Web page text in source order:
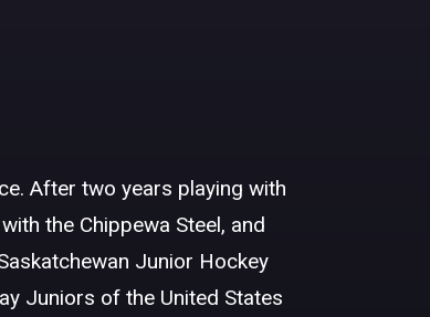
After two years playing with
the Chippewa Steel, and
Junior Hockey
Juniors of the United States